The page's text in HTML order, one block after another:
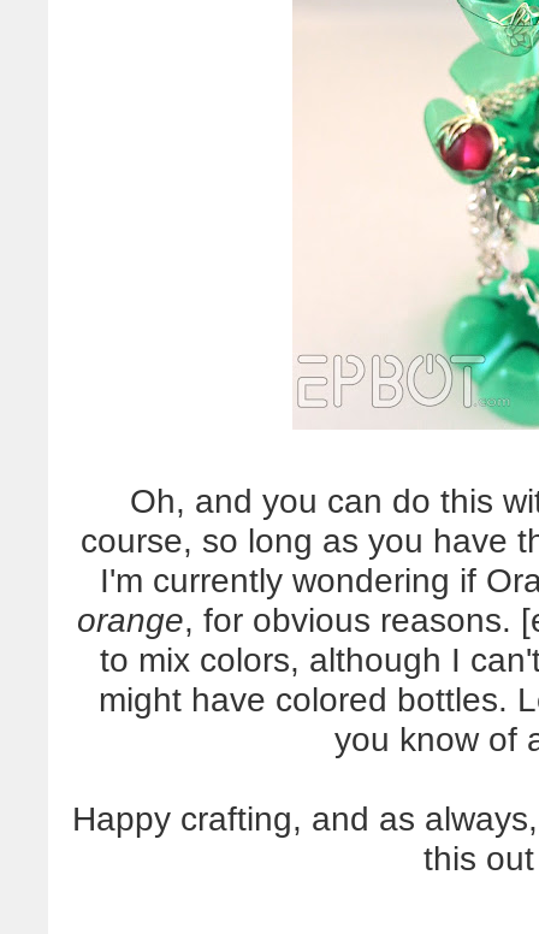
Oh, and you can do this
course, so long as you have
I'm currently wondering if
orange, for obvious reasons.
to mix colors, although I
might have colored bottles.
you know of
Happy crafting, and as
this